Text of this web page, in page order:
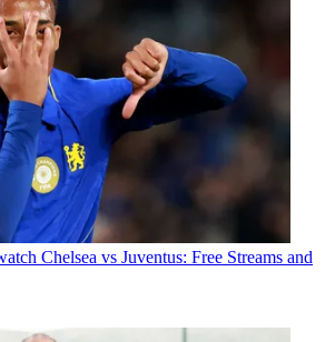
Chelsea vs Juventus: Free Streams and